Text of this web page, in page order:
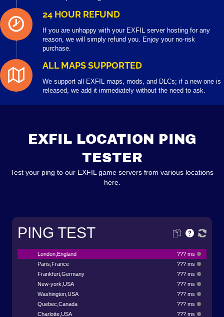
24 HOUR REFUND
If you are unhappy with your EXFIL server hosting for any
reason, we will simply refund you. Enjoy your no-risk
purchase.
ALL MAPS SUPPORTED
We support all EXFIL maps, mods, and DLCs; if a new one is
released, we add it immediately without the need to ask.
EXFIL LOCATION PING
TESTER
Test your ping to our EXFIL game servers from various locations
here.
PING TEST
London,England
??? ms
Paris,France
??? ms
Frankfurt,Germany
??? ms
New-york,USA
??? ms
Washington,USA
??? ms
Quebec,Canada
??? ms
Charlotte,USA
??? ms